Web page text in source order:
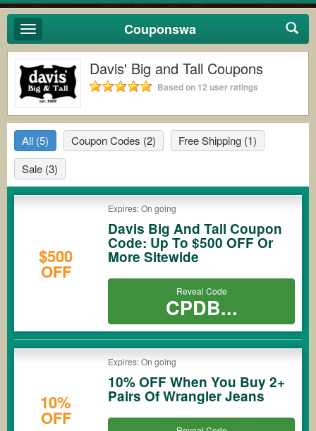
Toggle
navigation
Couponswa
Davis' Big and Tall Coupons
Based on 12 user ratings
All (5) Coupon Codes (2) Free Shipping (1)
Sale (3)
$500
OFF
Expires: On going
Davis Big And Tall Coupon
Code: Up To $500 OFF Or
More Sitewide
Reveal Code
CPDB...
10%
OFF
Expires: On going
10% OFF When You Buy 2+
Pairs Of Wrangler Jeans